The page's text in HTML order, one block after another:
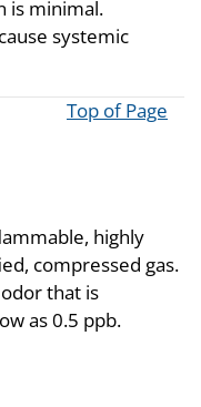
is minimal.
systemic
Top of Page
highly
compressed gas.
that is
as 0.5 ppb.